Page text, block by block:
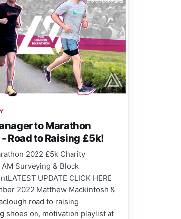
to Marathon
Road to Raising £5k!
2022 £5k Charity
Surveying & Block
UPDATE CLICK HERE
2022 Matthew Mackintosh &
road to raising
shoes on, motivation playlist at